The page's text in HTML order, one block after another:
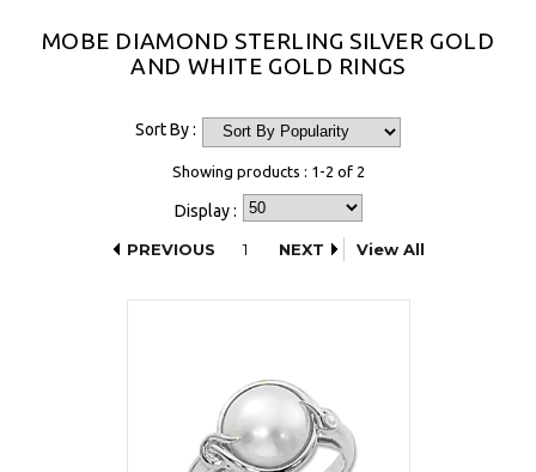
MOBE DIAMOND STERLING SILVER GOLD
AND WHITE GOLD RINGS
Sort By :
Showing products : 1-2 of 2
Display :
PREVIOUS
1 NEXT View All